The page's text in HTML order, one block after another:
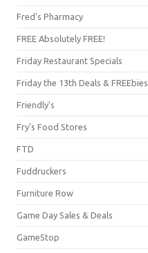
Fred's Pharmacy
FREE Absolutely FREE!
Friday Restaurant Specials
Friday the 13th Deals & FREEbies
Friendly's
Fry's Food Stores
FTD
Fuddruckers
Furniture Row
Game Day Sales & Deals
GameStop